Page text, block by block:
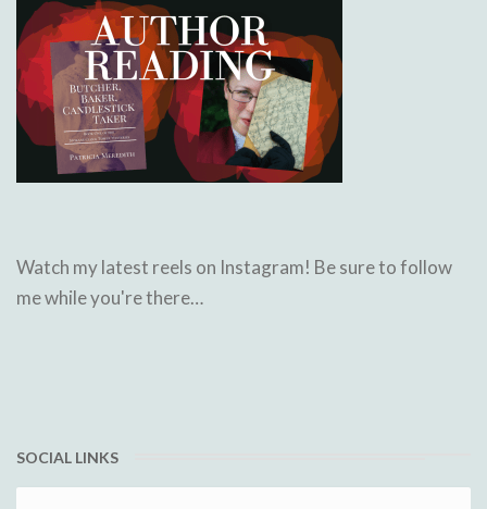
Watch my latest reels on Instagram! Be sure to follow
me while you're there…
SOCIAL LINKS